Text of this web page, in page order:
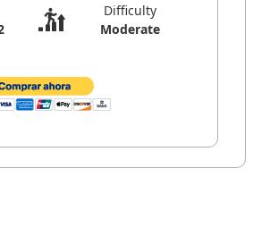
Difficulty
Moderate